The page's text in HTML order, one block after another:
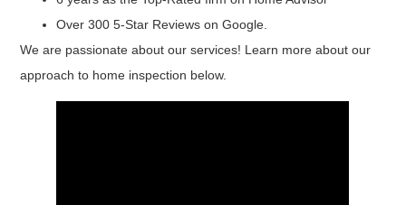
Over 300 5-Star Reviews on Google.
We are passionate about our services! Learn more about our
approach to home inspection below.